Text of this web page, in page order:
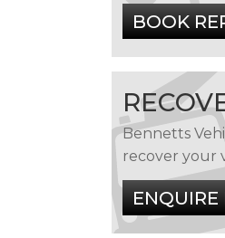
BOOK
Bennetts
recover your
ENQUIRE